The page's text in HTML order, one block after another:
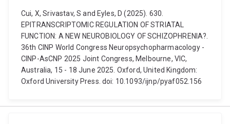
Cui, X, Srivastav, S and Eyles, D (2025). 630.
EPITRANSCRIPTOMIC REGULATION OF STRIATAL
FUNCTION: A NEW NEUROBIOLOGY OF SCHIZOPHRENIA?.
36th CINP World Congress Neuropsychopharmacology -
CINP-AsCNP 2025 Joint Congress, Melbourne, VIC,
Australia, 15 - 18 June 2025. Oxford, United Kingdom:
Oxford University Press. doi: 10.1093/ijnp/pyaf052.156